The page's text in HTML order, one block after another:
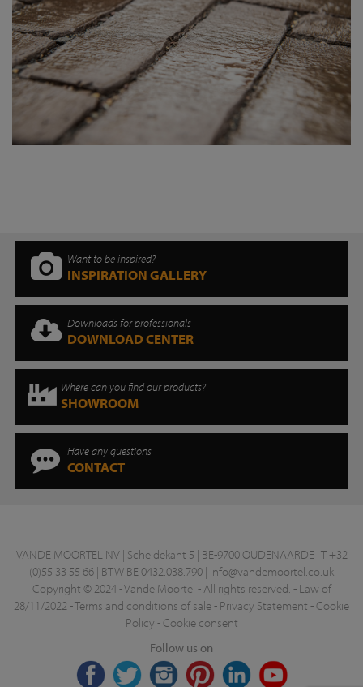
Want to be inspired?
INSPIRATION GALLERY
Downloads for professionals
DOWNLOAD CENTER
Where can you find our products?
SHOWROOM
Have any questions
CONTACT
VANDE MOORTEL NV | Scheldekant 5 | BE-9700 OUDENAARDE | T +32
(0)55 33 55 66 | BTW BE 0432.038.790 | info@vandemoortel.co.uk
Copyright © 2024 - Vande Moortel - All rights reserved. - Law of
28/11/2022 -Terms and conditions of sale- Privacy Statement - Cookie
Policy - Cookie consent
Follow us on